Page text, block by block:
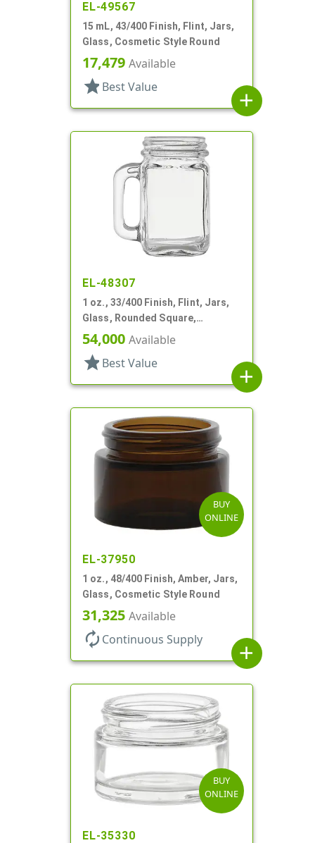
EL-49567
15 mL, 43/400 Finish, Flint, Jars,
Glass, Cosmetic Style Round
17,479 Available
star Best Value
add
EL-48307
1 oz., 33/400 Finish, Flint, Jars,
Glass, Rounded Square,
Handleware
54,000 Available
star Best Value
add
BUY
ONLINE
EL-37950
1 oz., 48/400 Finish, Amber, Jars,
Glass, Cosmetic Style Round
31,325 Available
autorenew Continuous Supply
add
BUY
ONLINE
EL-35330